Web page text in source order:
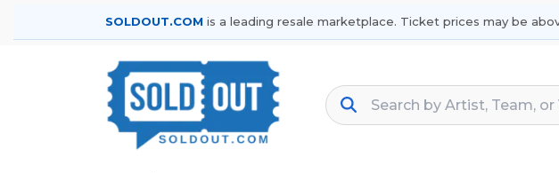
SOLDOUT.COM is a leading resale marketplace. Ticket prices may be